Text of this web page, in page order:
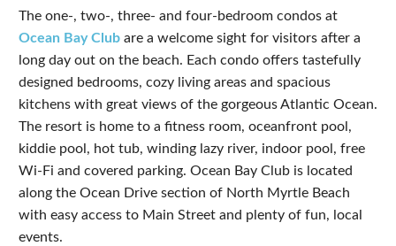
The one-, two-, three- and four-bedroom condos at
Ocean Bay Club are a welcome sight for visitors after a
long day out on the beach. Each condo offers tastefully
designed bedrooms, cozy living areas and spacious
kitchens with great views of the gorgeous Atlantic Ocean.
The resort is home to a fitness room, oceanfront pool,
kiddie pool, hot tub, winding lazy river, indoor pool, free
Wi-Fi and covered parking. Ocean Bay Club is located
along the Ocean Drive section of North Myrtle Beach
with easy access to Main Street and plenty of fun, local
events.